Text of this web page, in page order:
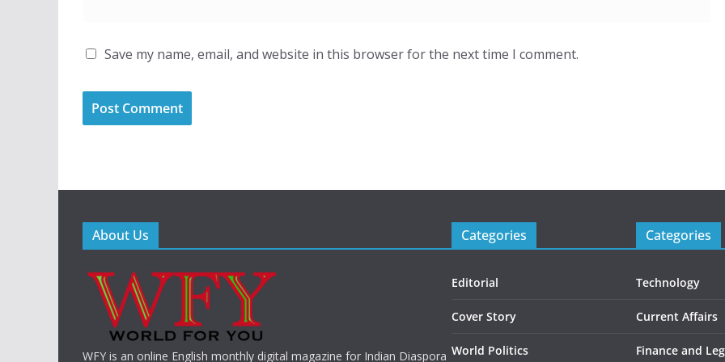
Save my name, email, and website in this browser for the next time I comment.
About Us
WFY is an online English monthly digital magazine for Indian Diaspora
Categories
Editorial
Cover Story
World Politics
Categories
Technology
Current Affairs
Finance and